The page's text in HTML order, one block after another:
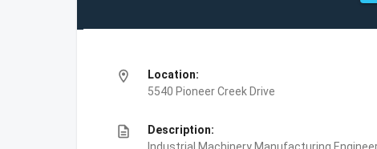
location_on
Location:
5540 Pioneer Creek Drive
description
Description: